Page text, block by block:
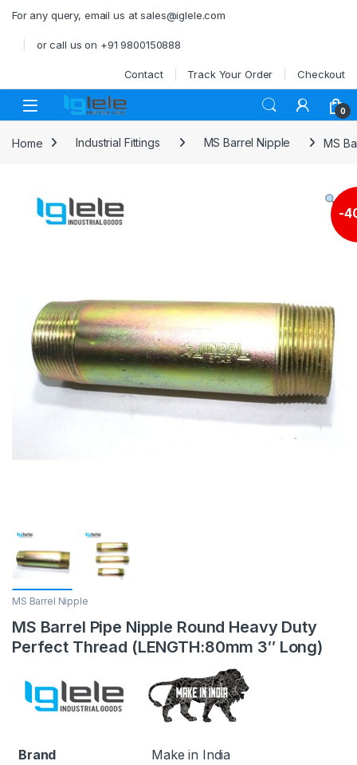
For any query, email us at sales@iglele.com
or call us on +91 9800150888
Contact Track Your Order Checkout
Open 0
Home Industrial Fittings MS Barrel Nipple MS
-
MS Barrel Nipple
MS Barrel Pipe Nipple Round Heavy Duty
Perfect Thread (LENGTH:80mm 3″ Long)
Brand Make in India